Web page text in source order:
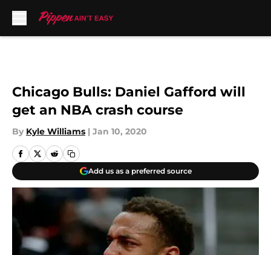
Chicago Bulls: Daniel Gafford will
get an NBA crash course
By Kyle Williams | Jan 10, 2020
Add us as a preferred source